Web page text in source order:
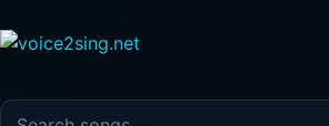
Search the song catalog